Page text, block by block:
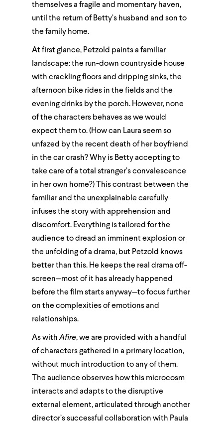
themselves a fragile and momentary haven,
until the return of Betty’s husband and son to
the family home.
At first glance, Petzold paints a familiar
landscape: the run-down countryside house
with crackling floors and dripping sinks, the
afternoon bike rides in the fields and the
evening drinks by the porch. However, none
of the characters behaves as we would
expect them to. (How can Laura seem so
unfazed by the recent death of her boyfriend
in the car crash? Why is Betty accepting to
take care of a total stranger’s convalescence
in her own home?) This contrast between the
familiar and the unexplainable carefully
infuses the story with apprehension and
discomfort. Everything is tailored for the
audience to dread an imminent explosion or
the unfolding of a drama, but Petzold knows
better than this. He keeps the real drama off-
screen—most of it has already happened
before the film starts anyway—to focus further
on the complexities of emotions and
relationships.
As withAfire, we are provided with a handful
of characters gathered in a primary location,
without much introduction to any of them.
The audience observes how this microcosm
interacts and adapts to the disruptive
external element, articulated through another
director’s successful collaboration with Paula